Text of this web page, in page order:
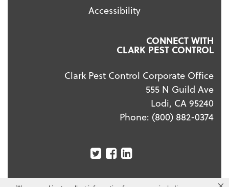
Accessibility
CONNECT WITH
CLARK PEST CONTROL
Clark Pest Control Corporate Office
555 N Guild Ave
Lodi, CA 95240
Phone: (800) 882-0374